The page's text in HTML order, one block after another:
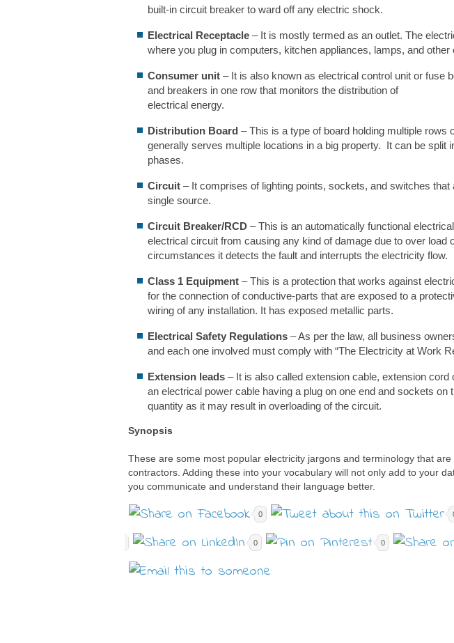
built-in circuit breaker to ward off any electric shock.
Electrical Receptacle – It is mostly termed as an outlet. The
where you plug in computers, kitchen appliances, lamps, and
Consumer unit – It is also known as electrical control unit or fuse
and breakers in one row that monitors the distribution of
electrical energy.
Distribution Board – This is a type of board holding multiple rows
generally serves multiple locations in a big property. It can be split
phases.
Circuit – It comprises of lighting points, sockets, and switches that
single source.
Circuit Breaker/RCD – This is an automatically functional
electrical circuit from causing any kind of damage due to over load
circumstances it detects the fault and interrupts the electricity flow.
Class 1 Equipment – This is a protection that works against
for the connection of conductive-parts that are exposed to a
wiring of any installation. It has exposed metallic parts.
Electrical Safety Regulations – As per the law, all business
and each one involved must comply with “The Electricity at Work
Extension leads – It is also called extension cable, extension cord
an electrical power cable having a plug on one end and sockets on
quantity as it may result in overloading of the circuit.
Synopsis
These are some most popular electricity jargons and terminology that
contractors. Adding these into your vocabulary will not only add to your
you communicate and understand their language better.
0
0 0